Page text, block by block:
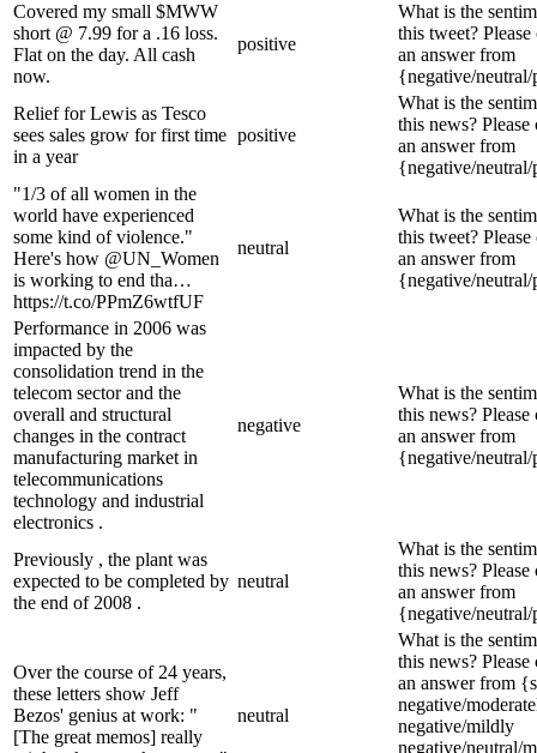
Covered my small $MWW
short @ 7.99 for a .16 loss.
Flat on the day. All cash
now.
positive
What is the
this tweet? Please
an answer from
{negative/
Relief for Lewis as Tesco
sees sales grow for first time
in a year
positive
What is the
this news? Please
an answer from
{negative/
"1/3 of all women in the
world have experienced
some kind of violence."
Here's how @UN_Women
is working to end tha…
https://t.co/PPmZ6wtfUF
neutral
What is the
this tweet? Please
an answer from
{negative/
Performance in 2006 was
impacted by the
consolidation trend in the
telecom sector and the
overall and structural
changes in the contract
manufacturing market in
telecommunications
technology and industrial
electronics .
negative
What is the
this news? Please
an answer from
{negative/
Previously , the plant was
expected to be completed by
the end of 2008 .
neutral
What is the
this news? Please
an answer from
{negative/
Over the course of 24 years,
these letters show Jeff
Bezos' genius at work: "
[The great memos] really
neutral
What is the
this news? Please
an answer from
negative/
negative/mildly
negative/neutral/